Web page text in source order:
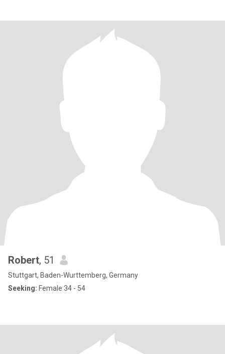
Robert, 51
Stuttgart, Baden-Wurttemberg, Germany
Seeking: Female 34 - 54